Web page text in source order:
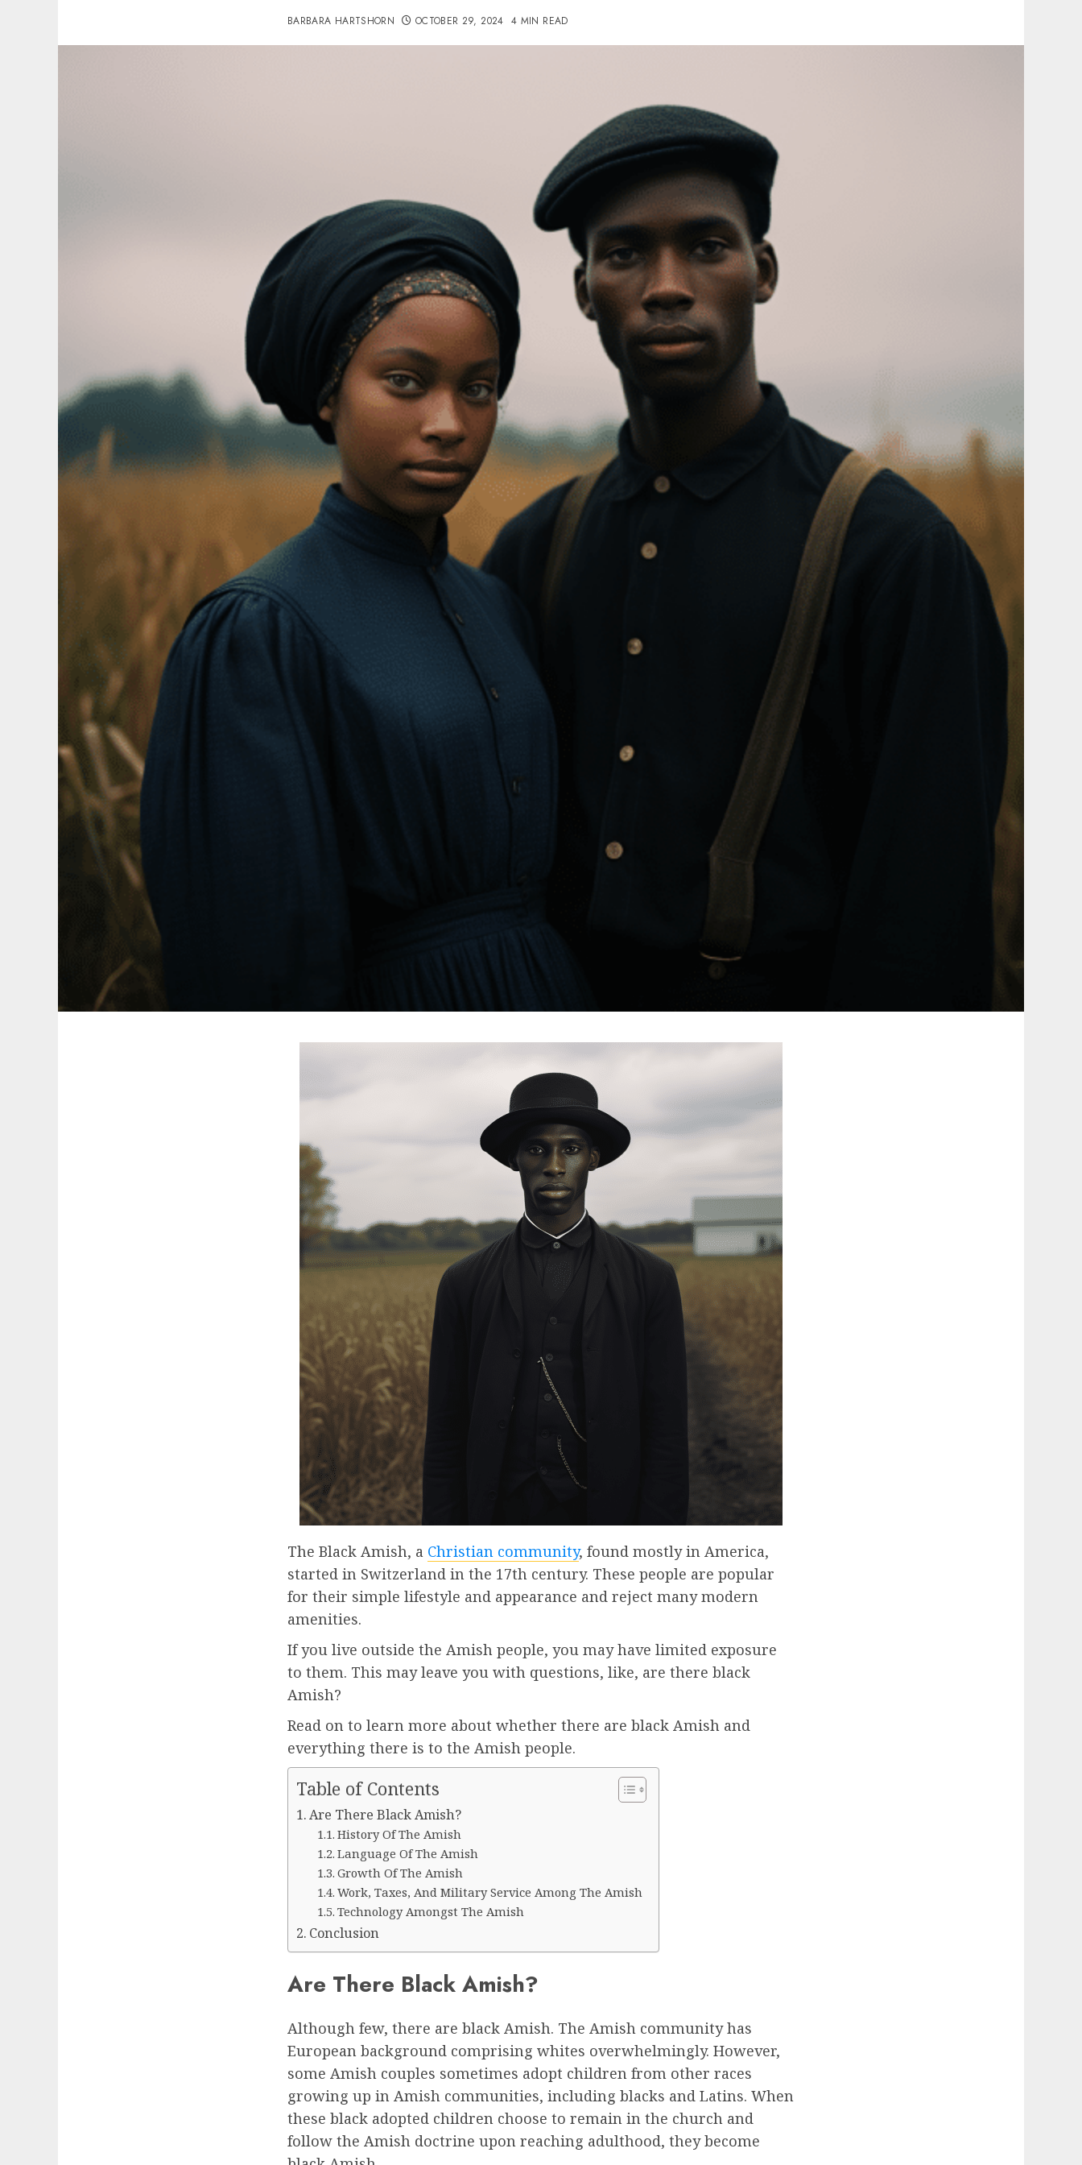
BARBARA HARTSHORN OCTOBER 29, 2024 4 MIN READ
The Black Amish, a Christian community, found mostly in America,
started in Switzerland in the 17th century. These people are popular
for their simple lifestyle and appearance and reject many modern
amenities.
If you live outside the Amish people, you may have limited exposure
to them. This may leave you with questions, like, are there black
Amish?
Read on to learn more about whether there are black Amish and
everything there is to the Amish people.
Table of Contents
Are There Black Amish?
History Of The Amish
Language Of The Amish
Growth Of The Amish
Work, Taxes, And Military Service Among The Amish
Technology Amongst The Amish
Conclusion
Are There Black Amish?
Although few, there are black Amish. The Amish community has
European background comprising whites overwhelmingly. However,
some Amish couples sometimes adopt children from other races
growing up in Amish communities, including blacks and Latins. When
these black adopted children choose to remain in the church and
follow the Amish doctrine upon reaching adulthood, they become